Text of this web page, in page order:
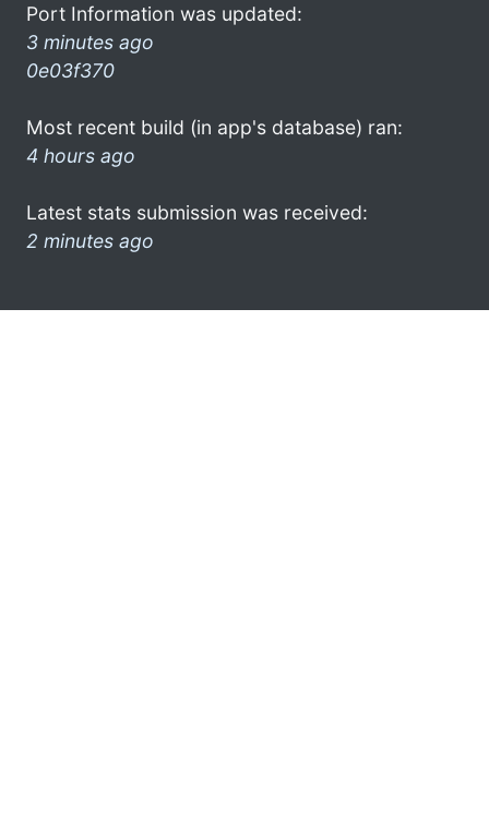
Port Information was updated:
3 minutes ago
0e03f370
Most recent build (in app's database) ran:
4 hours ago
Latest stats submission was received:
2 minutes ago